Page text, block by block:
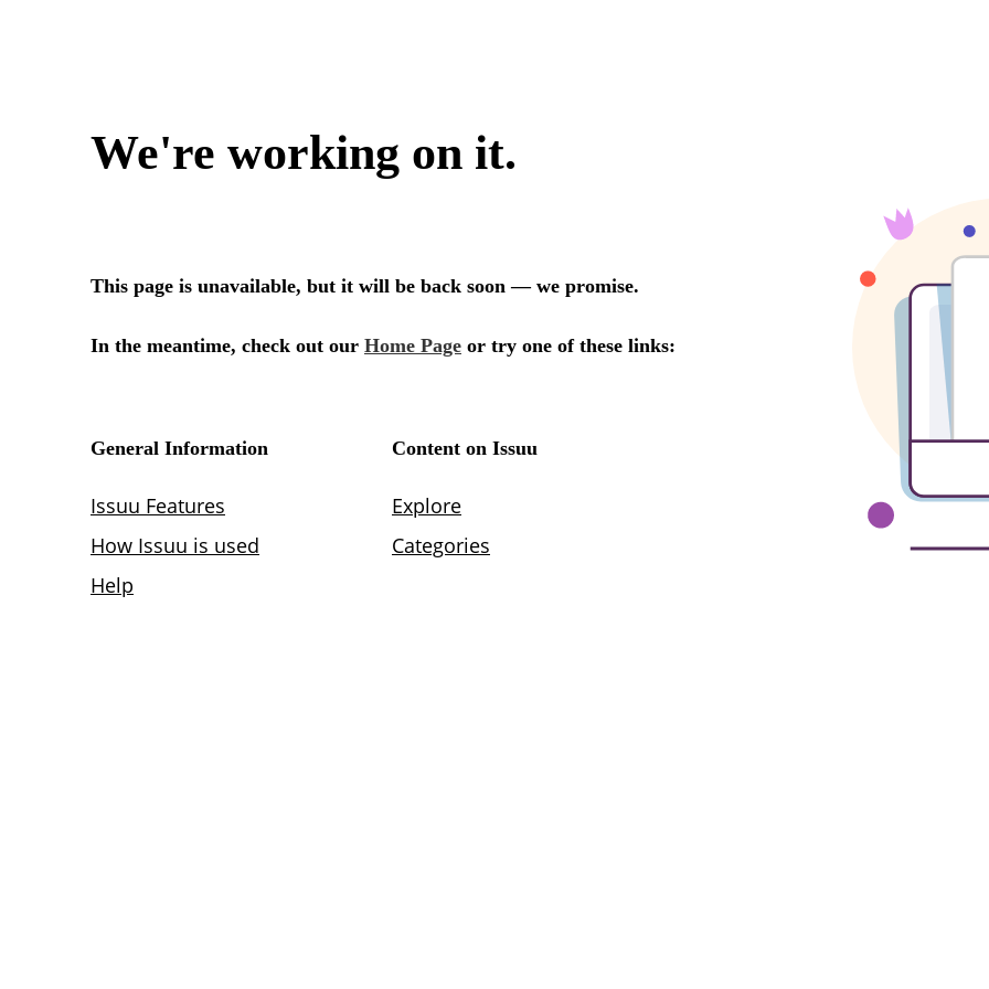
We're working on it.
This page is unavailable, but it will be back soon — we promise.
In the meantime, check out our Home Page or try one of these links:
General Information
Issuu Features
How Issuu is used
Help
Content on Issuu
Explore
Categories